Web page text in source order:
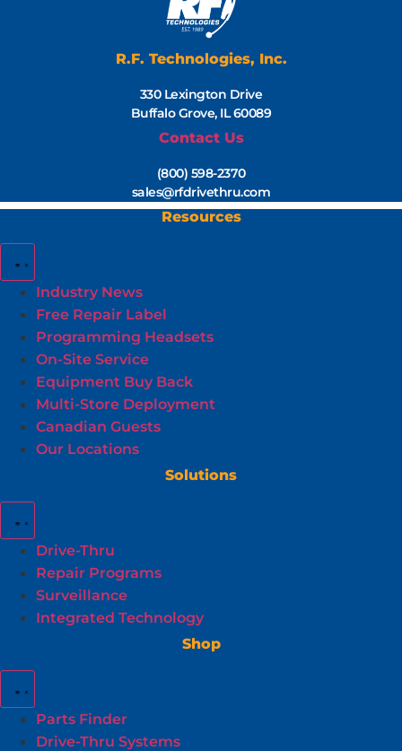
R.F. Technologies, Inc.
330 Lexington Drive
Buffalo Grove, IL 60089
Contact Us
(800) 598-2370
sales@rfdrivethru.com
Resources
Industry News
Free Repair Label
Programming Headsets
On-Site Service
Equipment Buy Back
Multi-Store Deployment
Canadian Guests
Our Locations
Solutions
Drive-Thru
Repair Programs
Surveillance
Integrated Technology
Shop
Parts Finder
Drive-Thru Systems